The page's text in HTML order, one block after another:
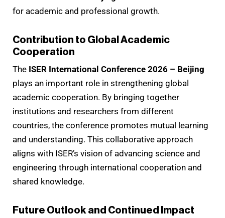
for academic and professional growth.
Contribution to Global Academic
Cooperation
The ISER International Conference 2026 – Beijing
plays an important role in strengthening global
academic cooperation. By bringing together
institutions and researchers from different
countries, the conference promotes mutual learning
and understanding. This collaborative approach
aligns with ISER’s vision of advancing science and
engineering through international cooperation and
shared knowledge.
Future Outlook and Continued Impact